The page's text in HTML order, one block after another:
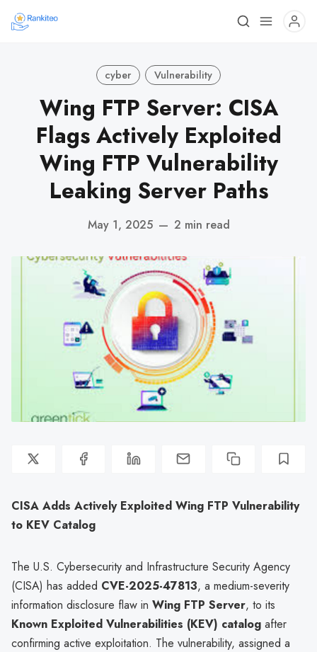
cyber Vulnerability
Wing FTP Server: CISA
Flags Actively Exploited
Wing FTP Vulnerability
Leaking Server Paths
May 1, 2025 — 2 min read
CISA Adds Actively Exploited Wing FTP Vulnerability
to KEV Catalog
The U.S. Cybersecurity and Infrastructure Security Agency
(CISA) has added CVE-2025-47813, a medium-severity
information disclosure flaw in Wing FTP Server, to its
Known Exploited Vulnerabilities (KEV) catalog after
confirming active exploitation. The vulnerability, assigned a